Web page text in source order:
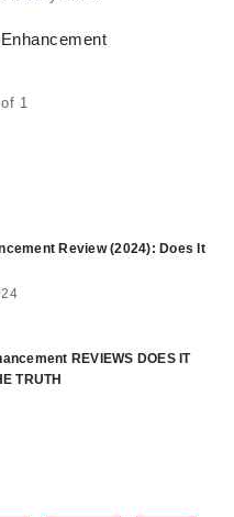
1
Review (2024): Does It
REVIEWS DOES IT
TRUTH